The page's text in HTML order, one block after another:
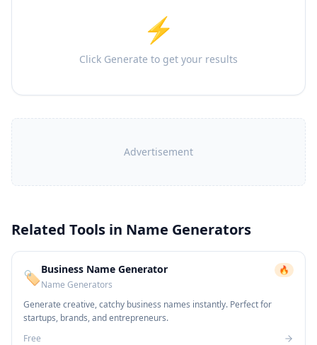
⚡
Click Generate to get your results
Advertisement
Related Tools in Name Generators
🏷️Business Name Generator
Name Generators
🔥
Generate creative, catchy business names instantly. Perfect for
startups, brands, and entrepreneurs.
Free